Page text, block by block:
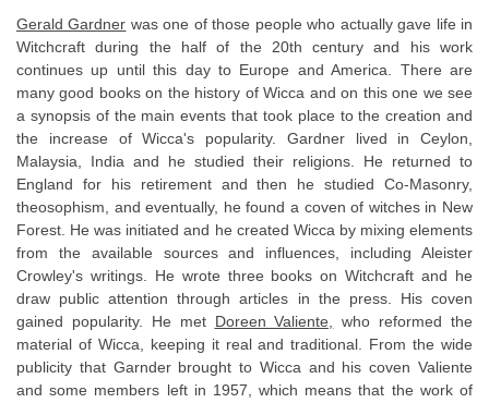
Gerald Gardner was one of those people who actually gave life in
Witchcraft during the half of the 20th century and his work
continues up until this day to Europe and America. There are
many good books on the history of Wicca and on this one we see
a synopsis of the main events that took place to the creation and
the increase of Wicca's popularity. Gardner lived in Ceylon,
Malaysia, India and he studied their religions. He returned to
England for his retirement and then he studied Co-Masonry,
theosophism, and eventually, he found a coven of witches in New
Forest. He was initiated and he created Wicca by mixing elements
from the available sources and influences, including Aleister
Crowley's writings. He wrote three books on Witchcraft and he
draw public attention through articles in the press. His coven
gained popularity. He met Doreen Valiente,
who reformed the
material of Wicca, keeping it real and traditional. From the wide
publicity that Garnder brought to Wicca and his coven Valiente
and some members left in 1957, which means that the work of